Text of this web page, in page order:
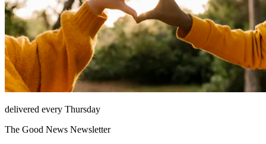
delivered every Thursday
The Good News Newsletter